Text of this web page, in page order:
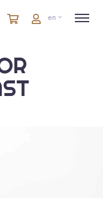
CartitemsCarten